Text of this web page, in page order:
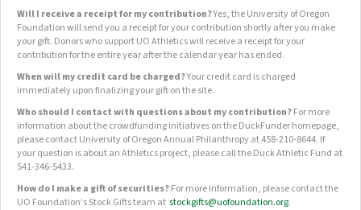
Will I receive a receipt for my contribution?Yes, the University of Oregon
Foundation will send you a receipt for your contribution shortly after you make
your gift. Donors who support UO Athletics will receive a receipt for your
contribution for the entire year after the calendar year has ended.
When will my credit card be charged?Your credit card is charged
immediately upon finalizing your gift on the site.
Who should I contact with questions about my contribution?For more
information about the crowdfunding initiatives on the DuckFunder homepage,
please contact University of Oregon Annual Philanthropy at 458-210-8644. If
your question is about an Athletics project, please call the Duck Athletic Fund at
541-346-5433.
How do I make a gift of securities?For more information, please contact the
UO Foundation's Stock Gifts team at stockgifts@uofoundation.org.